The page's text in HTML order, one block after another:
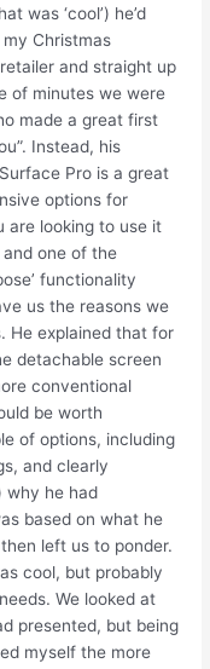
was ‘cool’) he’d
Christmas
and straight up
of minutes we were
made a great first
Instead, his
Pro is a great
options for
are looking to use it
and one of the
functionality
us the reasons we
He explained that for
detachable screen
conventional
be worth
of options, including
and clearly
why he had
based on what he
left us to ponder.
cool, but probably
We looked at
presented, but being
myself the more